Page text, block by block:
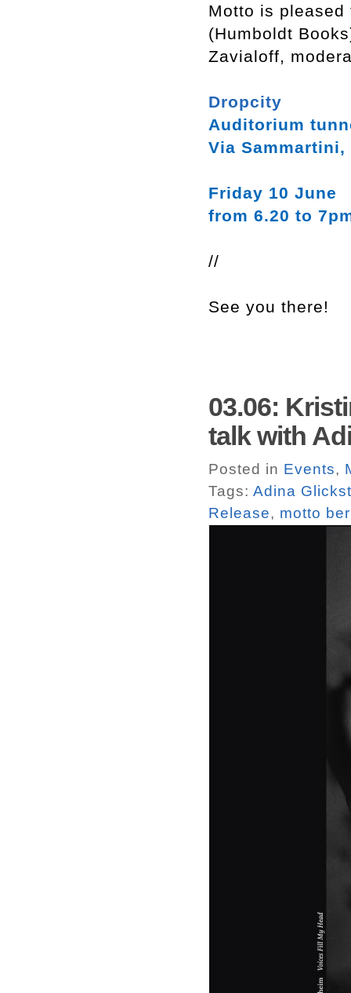
Motto is
(Humboldt
Zavialoff,
Dropcity
Auditorium
Via Sammartini,
Friday 10 June
from 6.20 to
//
See you there!
03.06:
talk with
Posted in Events,
Tags: Adina
Release, motto